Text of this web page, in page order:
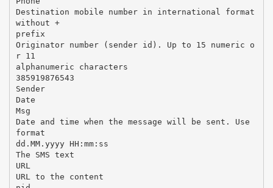
Destination mobile number in international format
without +
prefix
Originator number (sender id). Up to 15 numeric o
r 11
alphanumeric characters
385919876543
Sender
Date
Msg
Date and time when the message will be sent. Use
format
dd.MM.yyyy HH:mm:ss
The SMS text
URL
URL to the content